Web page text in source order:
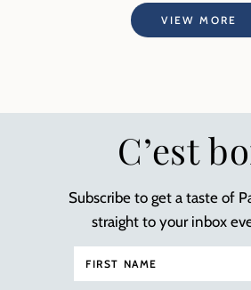
VIEW MORE
C’est
Subscribe to get a taste of
straight to your inbox